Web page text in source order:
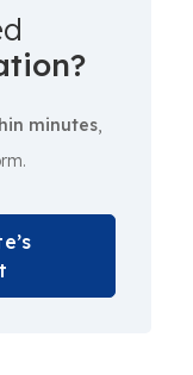
minutes,